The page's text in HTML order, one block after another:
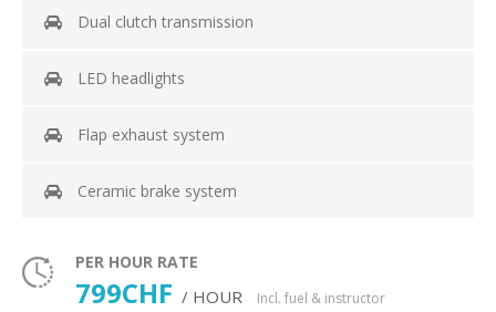
Dual clutch transmission
LED headlights
Flap exhaust system
Ceramic brake system
PER HOUR RATE
799CHF / HOUR Incl. fuel & instructor